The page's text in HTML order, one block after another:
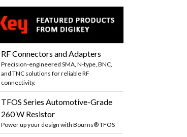
RF Connectors and Adapters
Precision-engineered SMA, N-type, BNC,
and TNC solutions for reliable RF
connectivity.
TFOS Series Automotive-Grade
260 W Resistor
Power up your design with Bourns® TFOS